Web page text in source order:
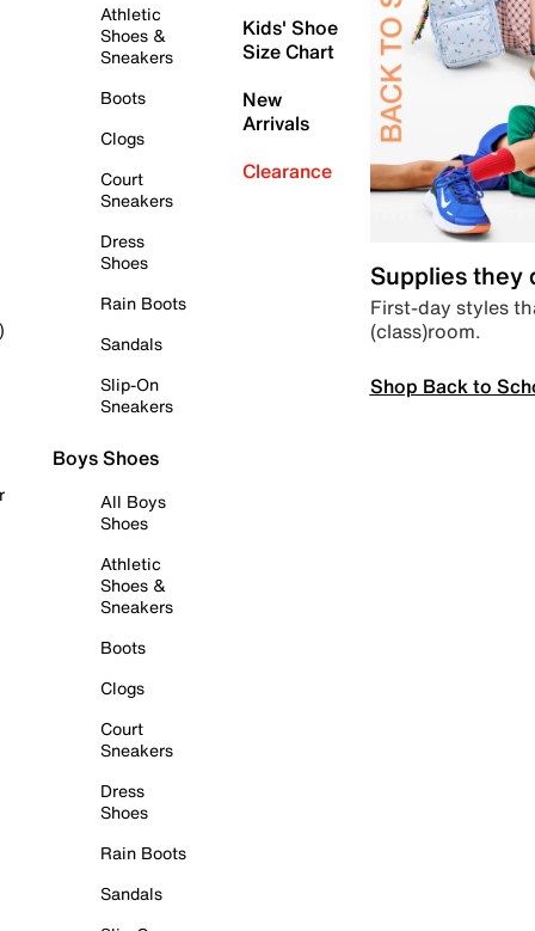
Athletic
Shoes &
Sneakers
Boots
Clogs
Court
Sneakers
Dress
Shoes
Rain Boots
Sandals
Slip-On
Sneakers
Boys Shoes
All Boys
Shoes
Athletic
Shoes &
Sneakers
Boots
Clogs
Court
Sneakers
Dress
Shoes
Rain Boots
Sandals
Kids' Shoe
Size Chart
New
Arrivals
Clearance
Supplies they
First-day styles
(class)room.
Shop Back to